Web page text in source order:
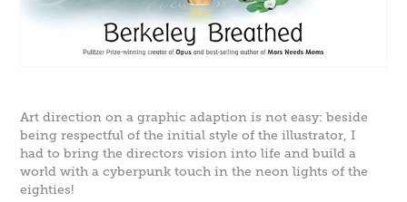
Art direction on a graphic adaption is not easy: beside
being respectful of the initial style of the illustrator, I
had to bring the directors vision into life and build a
world with a cyberpunk touch in the neon lights of the
eighties!